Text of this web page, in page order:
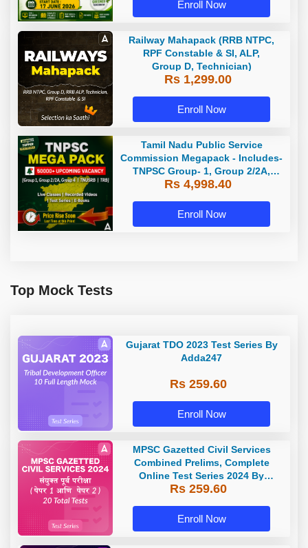
Enroll Now
Railway Mahapack (RRB NTPC,
RPF Constable & SI, ALP,
Group D, Technician)
Rs 1,299.00
Enroll Now
Tamil Nadu Public Service
Commission Megapack - Includes-
TNPSC Group- 1, Group 2/2A,
Group 4, TRB & TNUSRB
Rs 4,998.40
Enroll Now
Top Mock Tests
Gujarat TDO 2023 Test Series By
Adda247
Rs 259.60
Enroll Now
MPSC Gazetted Civil Services
Combined Prelims, Complete
Online Test Series 2024 By
Adda247
Rs 259.60
Enroll Now